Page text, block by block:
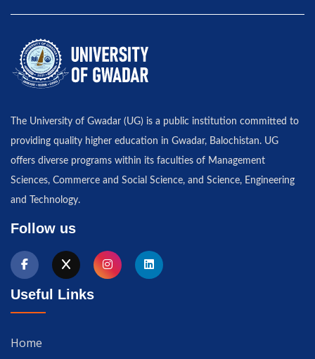
The University of Gwadar (UG) is a public institution committed to
providing quality higher education in Gwadar, Balochistan. UG
offers diverse programs within its faculties of Management
Sciences, Commerce and Social Science, and Science, Engineering
and Technology.
Follow us
Useful Links
Home